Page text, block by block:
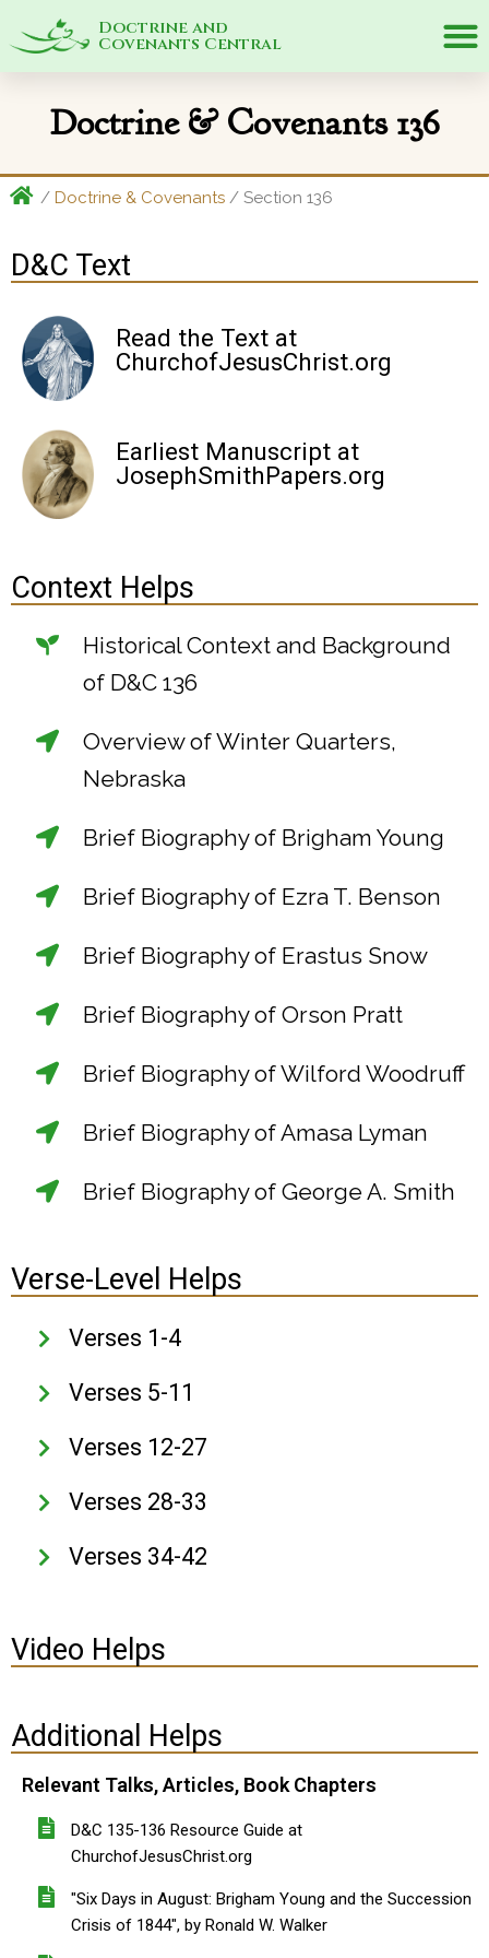
Doctrine and
Covenants Central
Doctrine & Covenants 136
/ Doctrine & Covenants/ Section 136
D&C Text
Read the Text at
ChurchofJesusChrist.org
Earliest Manuscript at
JosephSmithPapers.org
Context Helps
Historical Context and Background
of D&C 136
Overview of Winter Quarters,
Nebraska
Brief Biography of Brigham Young
Brief Biography of Ezra T. Benson
Brief Biography of Erastus Snow
Brief Biography of Orson Pratt
Brief Biography of Wilford Woodruff
Brief Biography of Amasa Lyman
Brief Biography of George A. Smith
Verse-Level Helps
Verses 1-4
Verses 5-11
Verses 12-27
Verses 28-33
Verses 34-42
Additional Helps
Relevant Talks, Articles, Book Chapters
D&C 135-136 Resource Guide at
ChurchofJesusChrist.org
"Six Days in August: Brigham Young and the Succession
Crisis of 1844", by Ronald W. Walker
Video Helps